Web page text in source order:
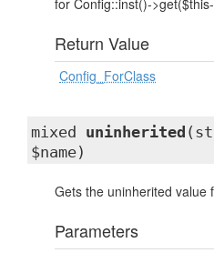
for Config::inst()-
Return Value
Config_ForClass
mixed uninherited
$name)
Gets the uninherited value
Parameters